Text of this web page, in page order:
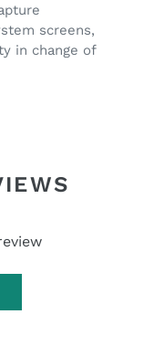
screens,
in change of